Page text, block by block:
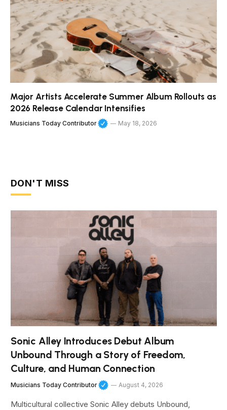
Major Artists Accelerate Summer Album Rollouts as
2026 Release Calendar Intensifies
Musicians Today Contributor May 18, 2026
DON'T MISS
Sonic Alley Introduces Debut Album
Unbound Through a Story of Freedom,
Culture, and Human Connection
Musicians Today Contributor August 4, 2026
Multicultural collective Sonic Alley debuts Unbound,